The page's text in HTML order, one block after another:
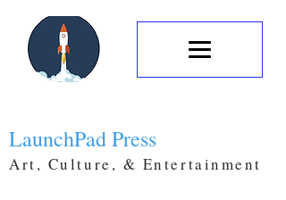
LaunchPad Press
Art, Culture, & Entertainment